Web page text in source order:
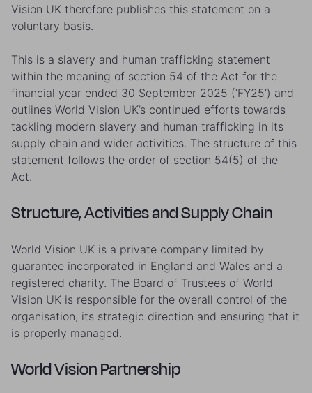
Vision UK therefore publishes this statement on a
voluntary basis.
This is a slavery and human trafficking statement
within the meaning of section 54 of the Act for the
financial year ended 30 September 2025 (‘FY25’) and
outlines World Vision UK’s continued efforts towards
tackling modern slavery and human trafficking in its
supply chain and wider activities. The structure of this
statement follows the order of section 54(5) of the
Act.
Structure, Activities and Supply Chain
World Vision UK is a private company limited by
guarantee incorporated in England and Wales and a
registered charity. The Board of Trustees of World
Vision UK is responsible for the overall control of the
organisation, its strategic direction and ensuring that it
is properly managed.
World Vision Partnership